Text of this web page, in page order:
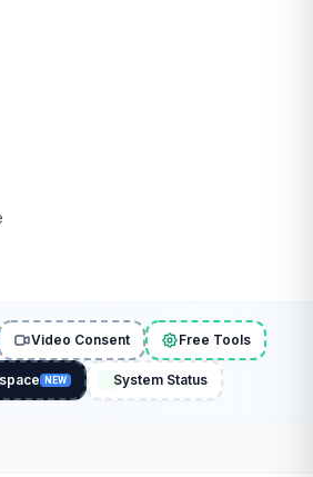
Video Consent Free Tools
NEW System Status